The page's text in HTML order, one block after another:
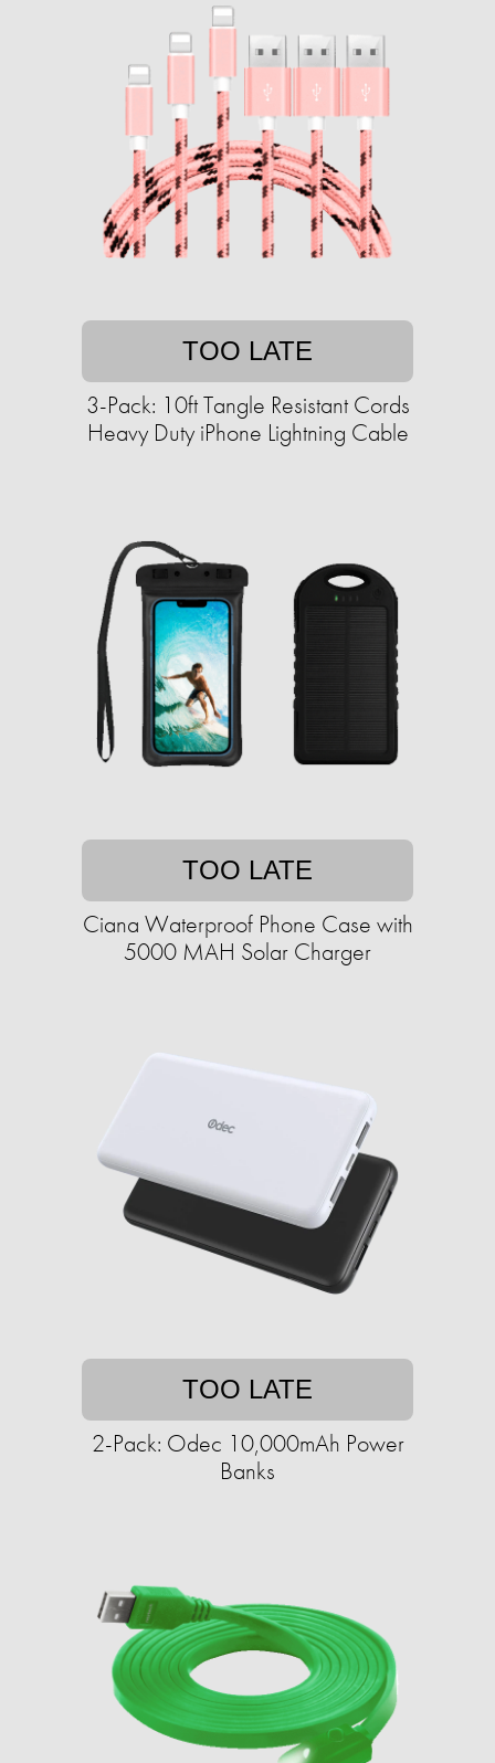
TOO LATE
3-Pack: 10ft Tangle Resistant Cords
Heavy Duty iPhone Lightning Cable
TOO LATE
Ciana Waterproof Phone Case with
5000 MAH Solar Charger
TOO LATE
2-Pack: Odec 10,000mAh Power
Banks